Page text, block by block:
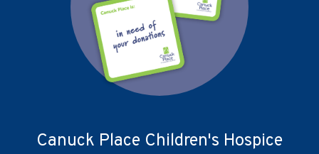
Canuck Place Children's Hospice